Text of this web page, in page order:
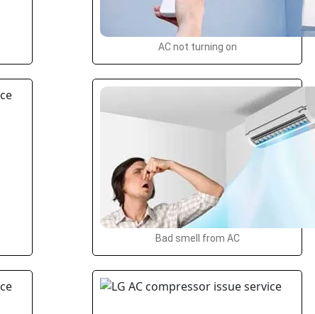
AC not turning on
Bad smell from AC